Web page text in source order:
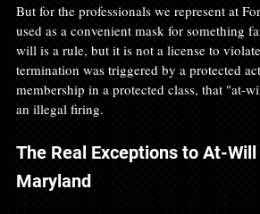
But for the professionals we represent at
used as a convenient mask for something
will is a rule, but it is not a license to
termination was triggered by a protected
membership in a protected class, that "at-
an illegal firing.
The Real Exceptions to At-
Maryland